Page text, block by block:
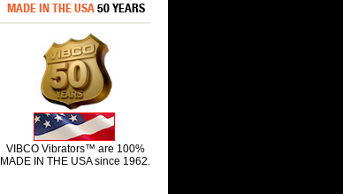
MADE IN THE USA50 YEARS
VIBCO Vibrators™ are 100%
MADE IN THE USA since 1962.